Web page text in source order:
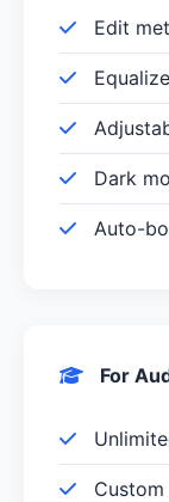
Edit
Dark
Auto-
For